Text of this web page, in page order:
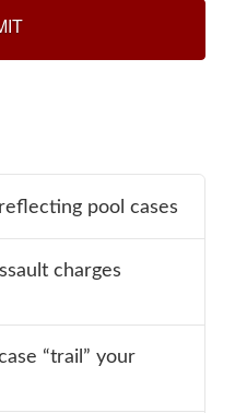
pool cases
charges
“trail” your